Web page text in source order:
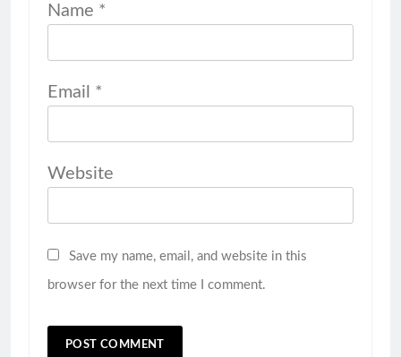
Name *
Email *
Website
Save my name, email, and website in this
browser for the next time I comment.